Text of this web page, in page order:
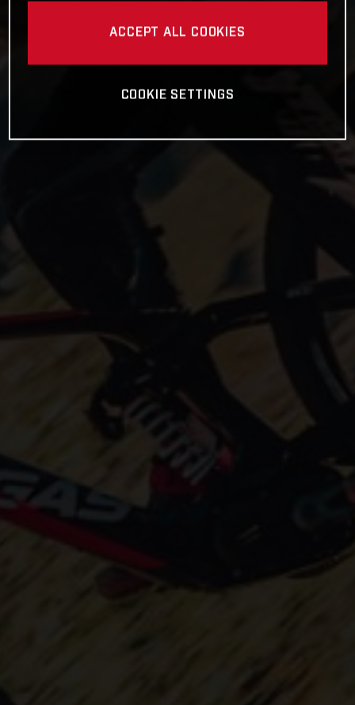
ACCEPT ALL COOKIES
COOKIE SETTINGS